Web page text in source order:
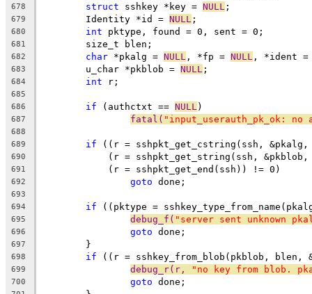
678 struct sshkey *key = NULL ;
679
	Identity *id =
NULL ;
680 int pktype, found = 0, sent = 0;
681
	size_t blen;
682 char *pkalg = NULL , *fp = NULL , *ident
683
	u_char *pkblob =
NULL ;
684 int r;
685
686
if (authctxt == NULL )
687 fatal( "input_userauth_pk_ok:
688
689
if ((r = sshpkt_get_cstring(ssh,
690
(r = sshpkt_get_string(ssh,
691
	    (r = sshpkt_get_end(ssh)) != 0)
692 goto done;
693
694
if ((pktype =
695 debug_f( "server sent unknown
696 goto done;
697
	}
698 if ((r = sshkey_from_blob(pkblob,
699 debug_r(r, "no key from blob.
700 goto done;